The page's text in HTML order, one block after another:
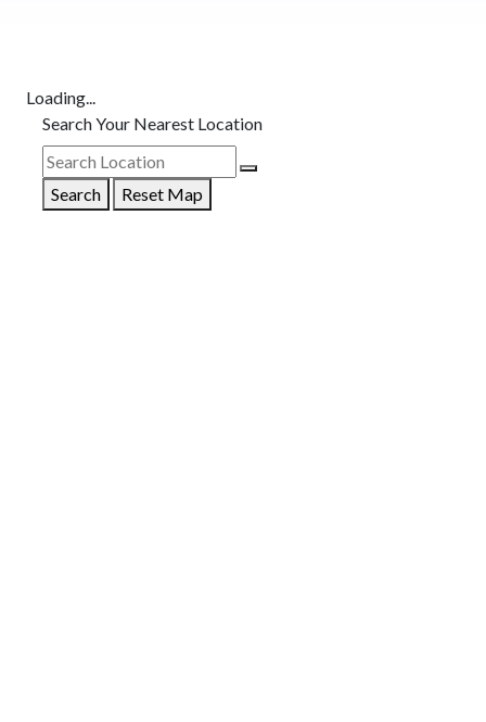
Loading...
Search Your Nearest Location
Search Reset Map